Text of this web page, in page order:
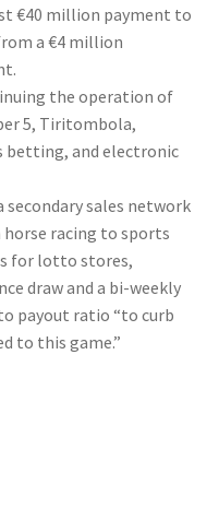
€40 million payment to
a €4 million
the operation of
5, Tiritombola,
betting, and electronic
sales network
racing to sports
for lotto stores,
draw and a bi-weekly
payout ratio “to curb
to this game.”